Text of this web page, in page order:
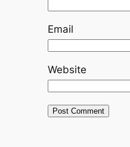
Email
Website